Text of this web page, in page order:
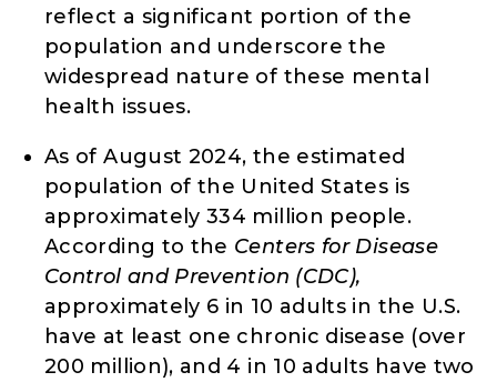
reflect a significant portion of the
population and underscore the
widespread nature of these mental
health issues.
As of August 2024, the estimated
population of the United States is
approximately 334 million people.
According to the Centers for Disease
Control and Prevention (CDC),
approximately 6 in 10 adults in the U.S.
have at least one chronic disease (over
200 million), and 4 in 10 adults have two